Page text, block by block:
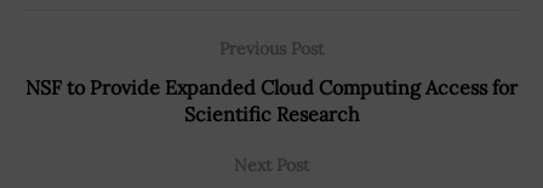
Previous Post
NSF to Provide Expanded Cloud Computing Access for
Scientific Research
Next Post